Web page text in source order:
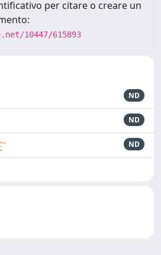
per citare o creare un
10447/615893
ND
ND
ND